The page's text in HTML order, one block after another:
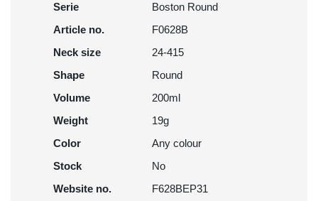
Serie
Boston Round
Article no.
F0628B
Neck size
24-415
Shape
Round
Volume
200ml
Weight
19g
Color
Any colour
Stock
No
Website no.
F628BEP31